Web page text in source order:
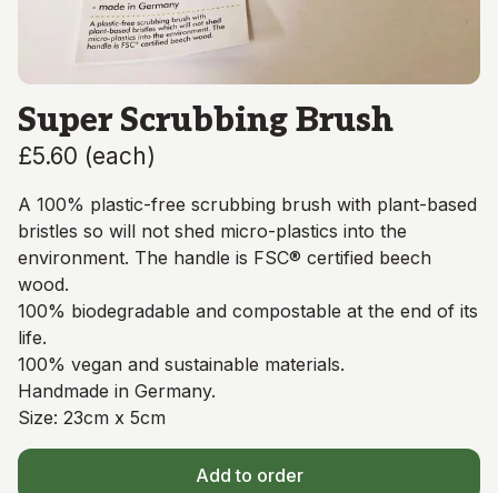
Super Scrubbing Brush
£5.60 (each)
A 100% plastic-free scrubbing brush with plant-based
bristles so will not shed micro-plastics into the
environment. The handle is FSC® certified beech
wood.
100% biodegradable and compostable at the end of its
life.
100% vegan and sustainable materials.
Handmade in Germany.
Size: 23cm x 5cm
Add to order